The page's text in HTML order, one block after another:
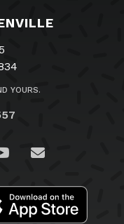
YOURS.
on Instagram
us on
Email Us